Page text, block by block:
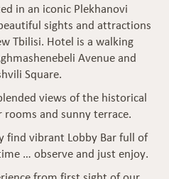
in an iconic Plekhanovi
sights and attractions
Tbilisi. Hotel is a walking
Avenue and
Square.
views of the historical
and sunny terrace.
find vibrant Lobby Bar full of
… observe and just enjoy.